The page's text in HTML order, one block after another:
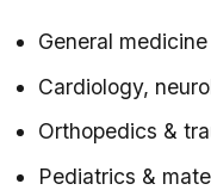
General
Cardiology,
Orthopedics &
Pediatrics &